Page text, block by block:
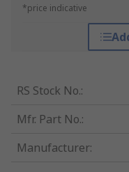
*price indicative
RS Stock No.:
Mfr. Part No.:
Manufacturer: